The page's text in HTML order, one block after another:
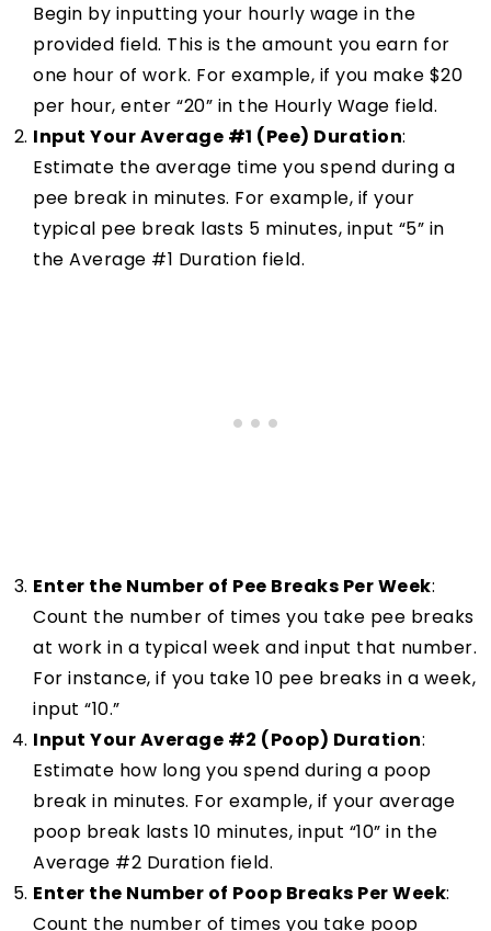
Begin by inputting your hourly wage in the
provided field. This is the amount you earn for
one hour of work. For example, if you make $20
per hour, enter “20” in the Hourly Wage field.
Input Your Average #1 (Pee) Duration:
Estimate the average time you spend during a
pee break in minutes. For example, if your
typical pee break lasts 5 minutes, input “5” in
the Average #1 Duration field.
Enter the Number of Pee Breaks Per Week:
Count the number of times you take pee breaks
at work in a typical week and input that number.
For instance, if you take 10 pee breaks in a week,
input “10.”
Input Your Average #2 (Poop) Duration:
Estimate how long you spend during a poop
break in minutes. For example, if your average
poop break lasts 10 minutes, input “10” in the
Average #2 Duration field.
Enter the Number of Poop Breaks Per Week:
Count the number of times you take poop